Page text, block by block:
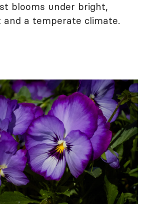
blooms under bright,
and a temperate climate.